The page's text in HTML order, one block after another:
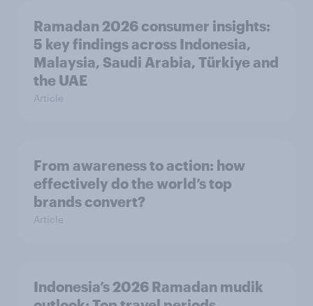
Ramadan 2026 consumer insights:
5 key findings across Indonesia,
Malaysia, Saudi Arabia, Türkiye and
the UAE
Article
From awareness to action: how
effectively do the world’s top
brands convert?
Article
Indonesia’s 2026 Ramadan mudik